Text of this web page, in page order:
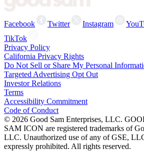
Facebook Twitter Instagram
TikTok
Privacy Policy
California Privacy Rights
Do Not Sell or Share My Personal
Targeted Advertising Opt Out
Investor Relations
Terms
Accessibility Commitment
Code of Conduct
© 2026 Good Sam Enterprises, LLC.
SAM ICON are registered trademarks of
LLC. Unauthorized use of any of GSE,
expressly prohibited. All rights reserved.